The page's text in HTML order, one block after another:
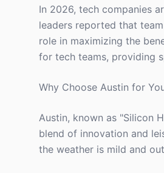
In 2026, tech companies
leaders reported that
role in maximizing the
for tech teams, providing
Why Choose Austin for
Austin, known as "Silicon
blend of innovation and
the weather is mild and